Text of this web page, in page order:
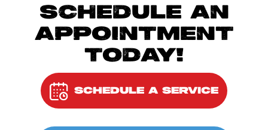
SCHEDULE AN
APPOINTMENT
TODAY!
SCHEDULE A SERVICE